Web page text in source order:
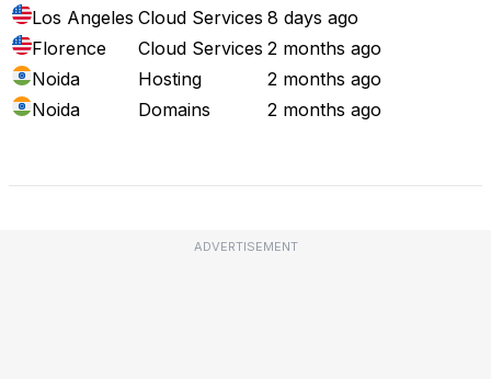
Los Angeles Cloud Services 8 days ago
Florence
Cloud Services 2 months ago
Noida
Hosting
2 months ago
Noida
Domains
2 months ago
ADVERTISEMENT